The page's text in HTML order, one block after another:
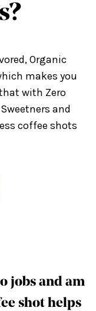
Organic
makes you
with Zero
and
coffee shots
jobs and am
shot helps